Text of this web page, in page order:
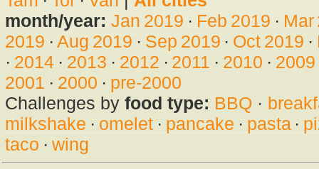
month/year: Jan 2019 · Feb 2019 · Mar
2019 · Aug 2019 · Sep 2019 · Oct 2019 ·
· 2014· 2013 · 2012 · 2011 · 2010 · 2009
2001 · 2000 · pre-2000
Challenges by food type: BBQ ·
milkshake · omelet· pancake · pasta·
taco · wing